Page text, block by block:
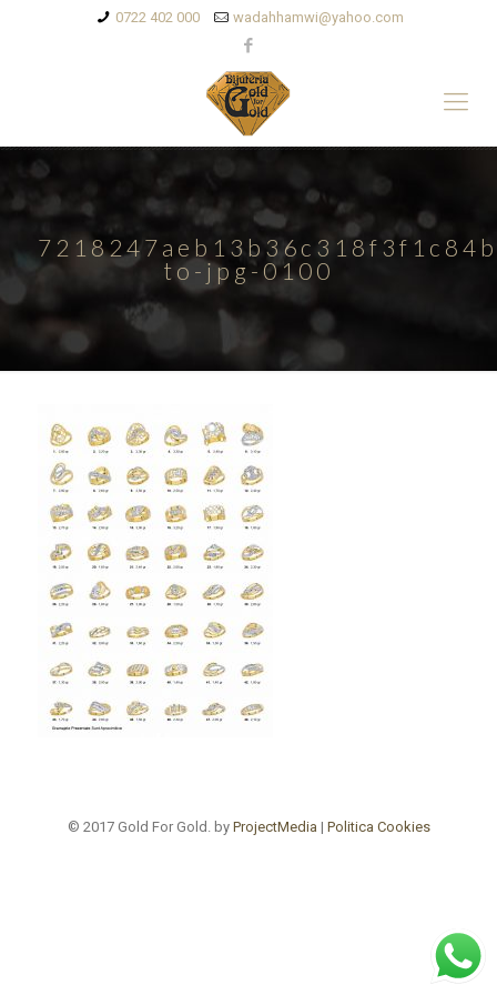
0722 402 000 wadahhamwi@yahoo.com
to-jpg-0100
© 2017 Gold For Gold. by ProjectMedia | Politica Cookies